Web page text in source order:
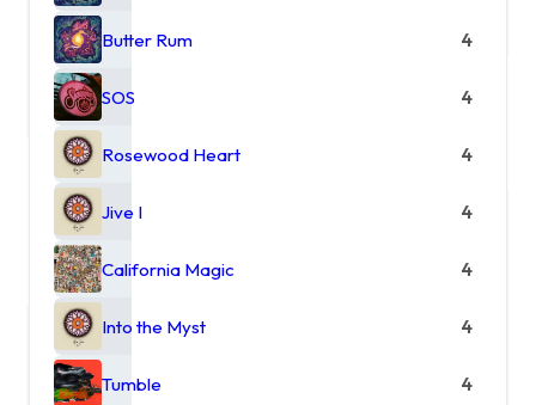
Butter Rum 4
SOS 4
Rosewood Heart 4
Jive I 4
California Magic 4
Into the Myst 4
Tumble 4